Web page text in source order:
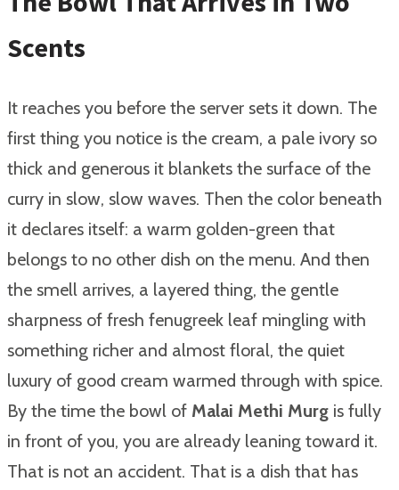
Scents
It reaches you before the server sets it down. The
first thing you notice is the cream, a pale ivory so
thick and generous it blankets the surface of the
curry in slow, slow waves. Then the color beneath
it declares itself: a warm golden-green that
belongs to no other dish on the menu. And then
the smell arrives, a layered thing, the gentle
sharpness of fresh fenugreek leaf mingling with
something richer and almost floral, the quiet
luxury of good cream warmed through with spice.
By the time the bowl of Malai Methi Murg is fully
in front of you, you are already leaning toward it.
That is not an accident. That is a dish that has